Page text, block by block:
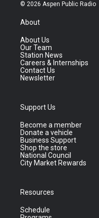
© 2026 Aspen Public Radio
About
About Us
Our Team
Station News
Careers & Internships
Contact Us
Newsletter
Support Us
Become a member
Donate a vehicle
Business Support
Shop the store
National Council
City Market Rewards
Resources
Schedule